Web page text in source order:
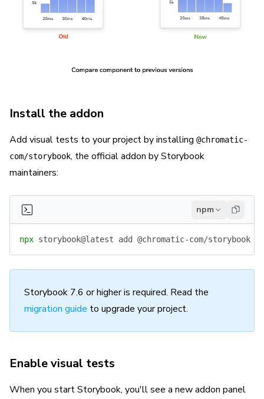
Install the addon
Add visual tests to your project by installing @chromatic-
com/storybook, the official addon by Storybook
maintainers:
npm
npx storybook@latest add @chromatic-com/storybook
Storybook 7.6 or higher is required. Read the
migration guide to upgrade your project.
Enable visual tests
When you start Storybook, you'll see a new addon panel